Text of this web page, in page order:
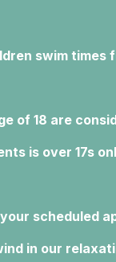
swim times
of 18 are
is over 17s
scheduled
in our